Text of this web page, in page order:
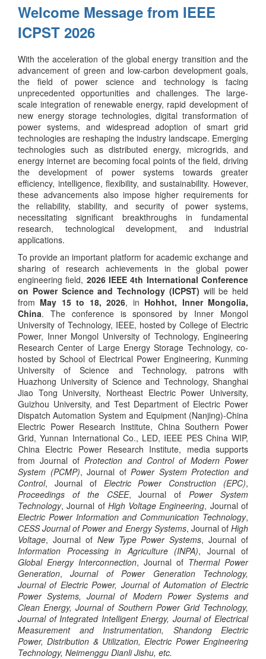
Welcome Message from IEEE
ICPST 2026
With the acceleration of the global energy transition and the
advancement of green and low-carbon development goals,
the field of power science and technology is facing
unprecedented opportunities and challenges. The large-
scale integration of renewable energy, rapid development of
new energy storage technologies, digital transformation of
power systems, and widespread adoption of smart grid
technologies are reshaping the industry landscape. Emerging
technologies such as distributed energy, microgrids, and
energy internet are becoming focal points of the field, driving
the development of power systems towards greater
efficiency, intelligence, flexibility, and sustainability. However,
these advancements also impose higher requirements for
the reliability, stability, and security of power systems,
necessitating significant breakthroughs in fundamental
research, technological development, and industrial
applications.
To provide an important platform for academic exchange and
sharing of research achievements in the global power
engineering field, 2026 IEEE 4th International Conference
on Power Science and Technology (ICPST) will be held
from May 15 to 18, 2026, in Hohhot, Inner Mongolia,
China. The conference is sponsored by Inner Mongol
University of Technology, IEEE, hosted by College of Electric
Power, Inner Mongol University of Technology, Engineering
Research Center of Large Energy Storage Technology, co-
hosted by School of Electrical Power Engineering, Kunming
University of Science and Technology,
patrons with
Huazhong University of Science and Technology, Shanghai
Jiao Tong University, Northeast Electric Power University,
Guizhou University, and Test Department of Electric Power
Dispatch Automation System and Equipment (Nanjing)-China
Electric Power Research Institute, China Southern Power
Grid, Yunnan International Co., LED, IEEE PES China WIP,
China Electric Power Research Institute, media supports
from Journal ofProtection and Control of Modern Power
System (PCMP), Journal ofPower System Protection and
Control, Journal of Electric Power Construction (EPC),
Proceedings of the CSEE, Journal ofPower System
Technology, Journal of High Voltage Engineering, Journal of
Electric Power Information and Communication Technology,
CESS Journal of Power and Energy Systems, Journal ofHigh
Voltage, Journal of New Type Power Systems, Journal of
Information Processing in Agriculture (INPA), Journal of
Global Energy Interconnection, Journal of Thermal Power
Generation,Journal of Power Generation Technology,
Journal of Electric Power, Journal of Automation of Electric
Power Systems, Journal of Modern Power Systems and
Clean Energy, Journal of Southern Power Grid Technology,
Journal of Integrated Intelligent Energy, Journal of Electrical
Measurement and Instrumentation, Shandong Electric
Power, Distribution & Utilization, Electric Power Engineering
Technology, Neimenggu Dianli Jishu, etc.